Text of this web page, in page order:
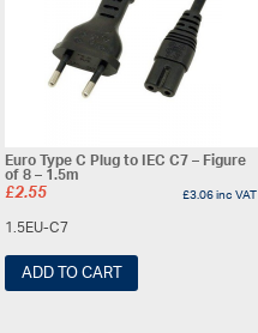
Euro Type C Plug to IEC C7 – Figure
of 8 – 1.5m
£2.55 £3.06inc VAT
1.5EU-C7
ADD TO CART